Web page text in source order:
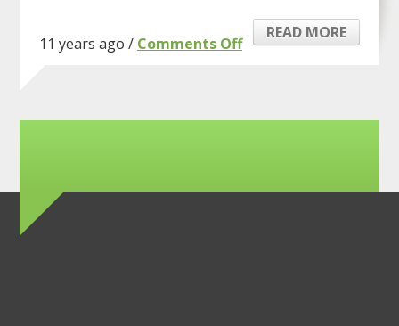
11 years ago / Comments Offon
of
READ MORE